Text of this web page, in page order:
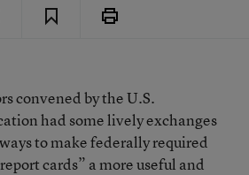
convened by the U.S.
had some lively exchanges
to make federally required
cards” a more useful and